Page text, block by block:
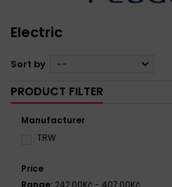
Electric
Sort by --
PRODUCT FILTER
Manufacturer
TRW
Price